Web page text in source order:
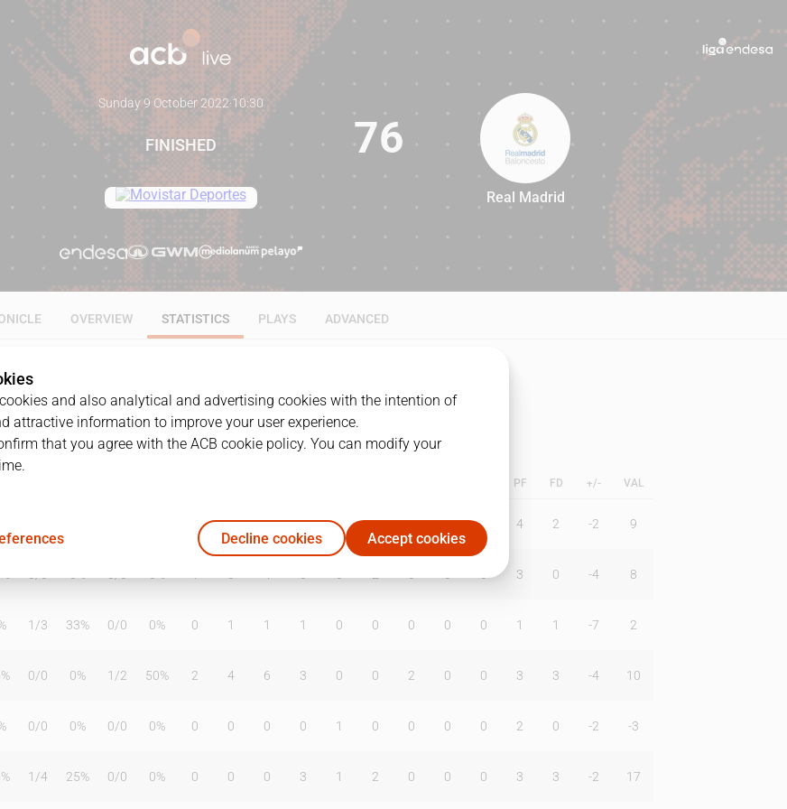
76
Sunday 9 October 2022·10:30
FINISHED 76
Real Madrid
OVERVIEW STATISTICS PLAYS ADVANCED
PF FD +/- VAL
3 6 1 0 1 0 0 2 4 2 -2 9
3 0 -4 8
1 /3 33% 0/0 0% 0 1 1 1 0 0 0 0 0 1 1 -7 2
0/0 0% 1 /2 50% 2 4 6 3 0 0 2 0 0 3 3 -4 10
0/0 0% 0/0 0% 0 0 0 0 1 0 0 0 0 2 0 -2 -3
1 /4 25% 0/0 0% 0 0 0 3 1 2 0 0 0 3 3 -2 17
and also analytical and advertising cookies with the intention of
attractive information to improve your user experience.
that you agree with the ACB cookie policy. You can modify your
Decline cookies Accept cookies